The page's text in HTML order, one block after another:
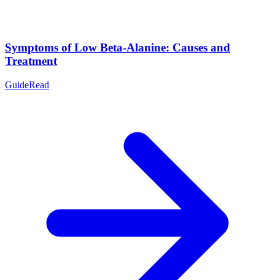
Symptoms of Low Beta-Alanine: Causes and
Treatment
GuideRead